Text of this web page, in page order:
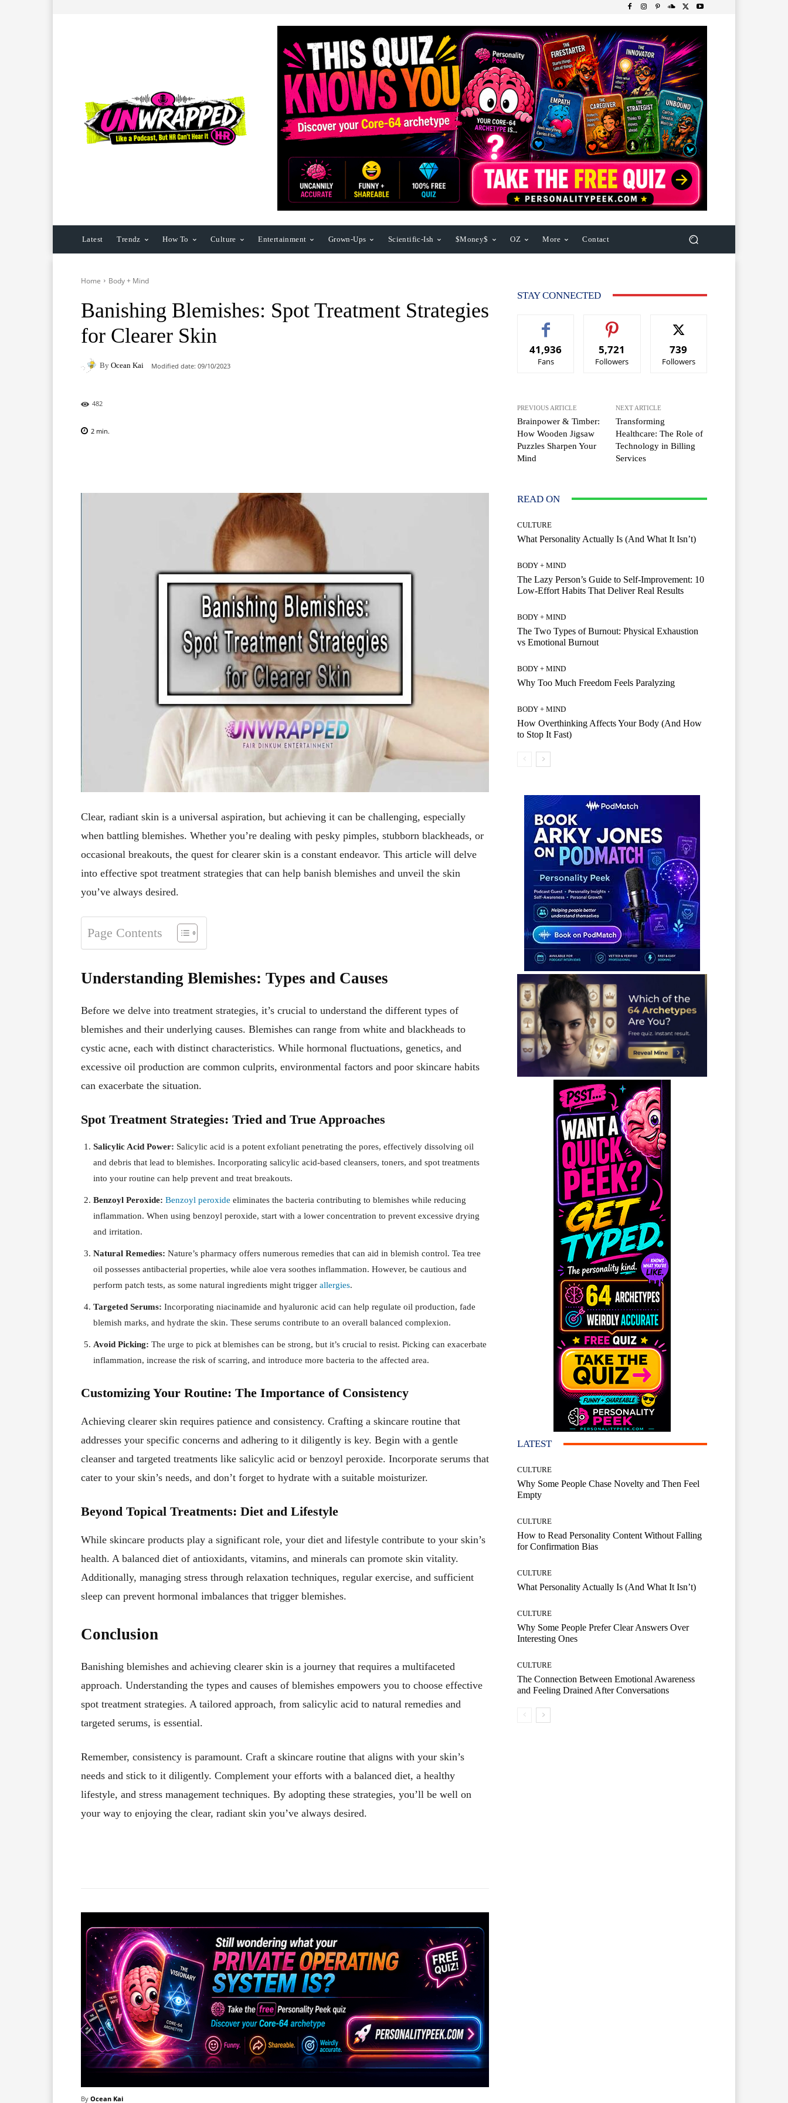
Latest Trendz How To Culture Entertainment Grown-Ups Scientific-Ish $Money$ OZ More Contact
Home Body + Mind
Banishing Blemishes: Spot Treatment Strategies
for Clearer Skin
By Ocean Kai Modified date: 09/10/2023
482
2 min.
Clear, radiant skin is a universal aspiration, but achieving it can be challenging, especially
when battling blemishes. Whether you’re dealing with pesky pimples, stubborn blackheads, or
occasional breakouts, the quest for clearer skin is a constant endeavor. This article will delve
into effective spot treatment strategies that can help banish blemishes and unveil the skin
you’ve always desired.
Page Contents
Understanding Blemishes: Types and Causes
Before we delve into treatment strategies, it’s crucial to understand the different types of
blemishes and their underlying causes. Blemishes can range from white and blackheads to
cystic acne, each with distinct characteristics. While hormonal fluctuations, genetics, and
excessive oil production are common culprits, environmental factors and poor skincare habits
can exacerbate the situation.
Spot Treatment Strategies: Tried and True Approaches
Salicylic Acid Power: Salicylic acid is a potent exfoliant penetrating the pores, effectively dissolving oil
and debris that lead to blemishes. Incorporating salicylic acid-based cleansers, toners, and spot treatments
into your routine can help prevent and treat breakouts.
Benzoyl Peroxide: Benzoyl peroxide eliminates the bacteria contributing to blemishes while reducing
inflammation. When using benzoyl peroxide, start with a lower concentration to prevent excessive drying
and irritation.
Natural Remedies: Nature’s pharmacy offers numerous remedies that can aid in blemish control. Tea tree
oil possesses antibacterial properties, while aloe vera soothes inflammation. However, be cautious and
perform patch tests, as some natural ingredients might trigger allergies.
Targeted Serums: Incorporating niacinamide and hyaluronic acid can help regulate oil production, fade
blemish marks, and hydrate the skin. These serums contribute to an overall balanced complexion.
Avoid Picking: The urge to pick at blemishes can be strong, but it’s crucial to resist. Picking can exacerbate
inflammation, increase the risk of scarring, and introduce more bacteria to the affected area.
Customizing Your Routine: The Importance of Consistency
Achieving clearer skin requires patience and consistency. Crafting a skincare routine that
addresses your specific concerns and adhering to it diligently is key. Begin with a gentle
cleanser and targeted treatments like salicylic acid or benzoyl peroxide. Incorporate serums that
cater to your skin’s needs, and don’t forget to hydrate with a suitable moisturizer.
Beyond Topical Treatments: Diet and Lifestyle
While skincare products play a significant role, your diet and lifestyle contribute to your skin’s
health. A balanced diet of antioxidants, vitamins, and minerals can promote skin vitality.
Additionally, managing stress through relaxation techniques, regular exercise, and sufficient
sleep can prevent hormonal imbalances that trigger blemishes.
Conclusion
Banishing blemishes and achieving clearer skin is a journey that requires a multifaceted
approach. Understanding the types and causes of blemishes empowers you to choose effective
spot treatment strategies. A tailored approach, from salicylic acid to natural remedies and
targeted serums, is essential.
Remember, consistency is paramount. Craft a skincare routine that aligns with your skin’s
needs and stick to it diligently. Complement your efforts with a balanced diet, a healthy
lifestyle, and stress management techniques. By adopting these strategies, you’ll be well on
your way to enjoying the clear, radiant skin you’ve always desired.
By Ocean Kai
STAY CONNECTED
41,936
Fans
5,721
Followers
739
Followers
PREVIOUS ARTICLE
Brainpower & Timber:
How Wooden Jigsaw
Puzzles Sharpen Your
Mind
NEXT ARTICLE
Transforming
Healthcare: The Role of
Technology in Billing
Services
READ ON
CULTURE
What Personality Actually Is (And What It Isn’t)
BODY + MIND
The Lazy Person’s Guide to Self-Improvement: 10
Low-Effort Habits That Deliver Real Results
BODY + MIND
The Two Types of Burnout: Physical Exhaustion
vs Emotional Burnout
BODY + MIND
Why Too Much Freedom Feels Paralyzing
BODY + MIND
How Overthinking Affects Your Body (And How
to Stop It Fast)
LATEST
CULTURE
Why Some People Chase Novelty and Then Feel
Empty
CULTURE
How to Read Personality Content Without Falling
for Confirmation Bias
CULTURE
What Personality Actually Is (And What It Isn’t)
CULTURE
Why Some People Prefer Clear Answers Over
Interesting Ones
CULTURE
The Connection Between Emotional Awareness
and Feeling Drained After Conversations